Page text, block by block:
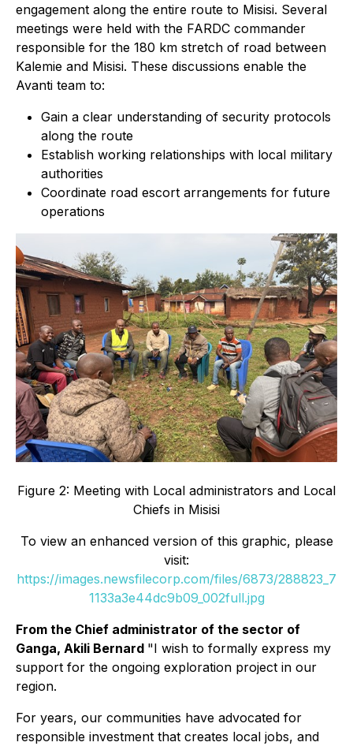
engagement along the entire route to Misisi. Several
meetings were held with the FARDC commander
responsible for the 180 km stretch of road between
Kalemie and Misisi. These discussions enable the
Avanti team to:
Gain a clear understanding of security protocols
along the route
Establish working relationships with local military
authorities
Coordinate road escort arrangements for future
operations
Figure 2: Meeting with Local administrators and Local
Chiefs in Misisi
To view an enhanced version of this graphic, please
visit:
https://images.newsfilecorp.com/files/6873/288823_7
1133a3e44dc9b09_002full.jpg
From the Chief administrator of the sector of
Ganga, Akili Bernard "I wish to formally express my
support for the ongoing exploration project in our
region.
For years, our communities have advocated for
responsible investment that creates local jobs, and